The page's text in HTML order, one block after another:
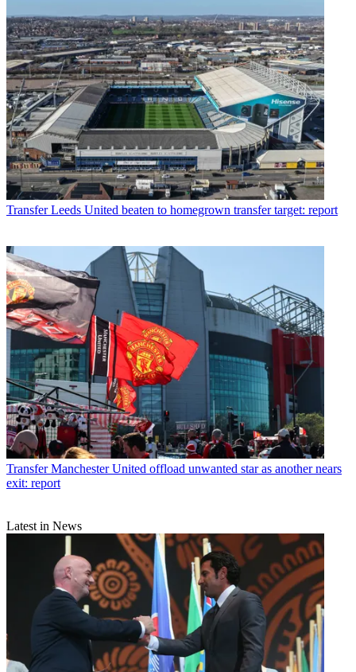
Transfer Leeds United beaten to homegrown transfer target: report
Transfer Manchester United offload unwanted star as another nears
exit: report
Latest in News